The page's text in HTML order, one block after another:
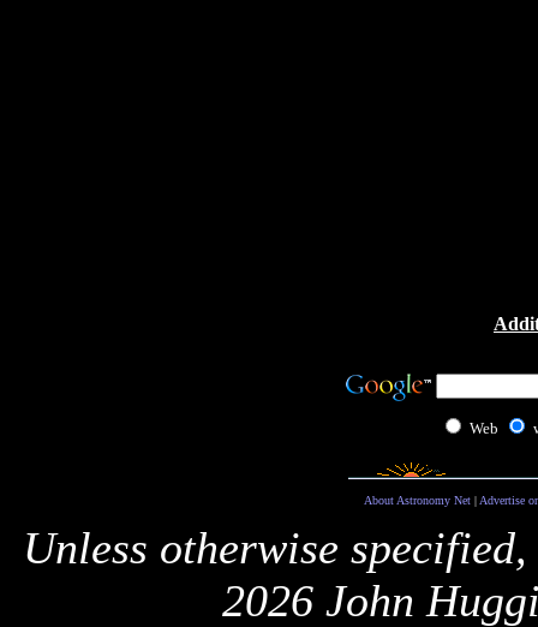
Web
About Astronomy Net| Advertise
Unless otherwise
2026 John